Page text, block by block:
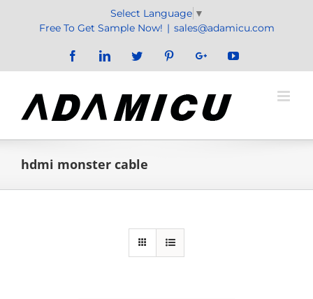
Select Language ▼
Free To Get Sample Now! | sales@adamicu.com
FacebookLinkedInTwitter PinterestGoogle+YouTube
hdmi monster cable